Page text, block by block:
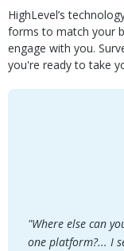
HighLevel’s
forms to match your
engage with you.
you're ready to take
"Where else can
one platform?... I